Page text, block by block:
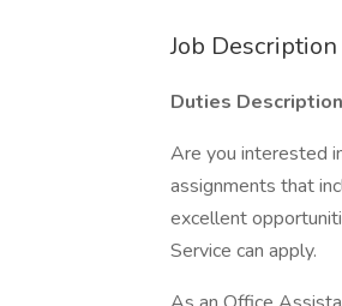
Job Description
Duties Description
Are you interested
assignments that
excellent
Service can apply.